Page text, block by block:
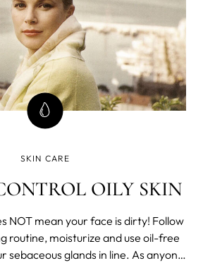
SKIN CARE
OILY SKIN
NOT mean your face is dirty! Follow
routine, moisturize and use oil-free
glands in line. As anyone